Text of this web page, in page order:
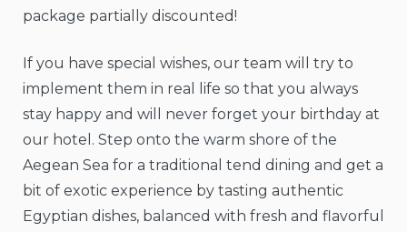
package partially discounted!
If you have special wishes, our team will try to
implement them in real life so that you always
stay happy and will never forget your birthday at
our hotel. Step onto the warm shore of the
Aegean Sea for a traditional tend dining and get a
bit of exotic experience by tasting authentic
Egyptian dishes, balanced with fresh and flavorful